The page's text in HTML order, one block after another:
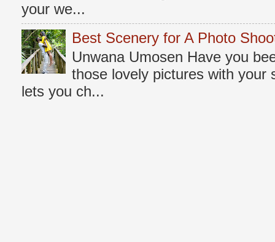
your we...
Best Scenery for A Photo
Unwana Umosen Have you
those lovely pictures with your
lets you ch...